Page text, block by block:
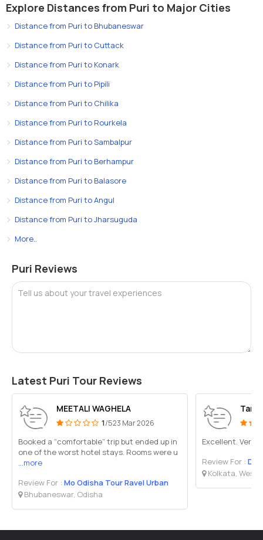
Explore Distances from Puri to Major Cities
Distance from Puri to Bhubaneswar
Distance from Puri to Cuttack
Distance from Puri to Konark
Distance from Puri to Pipili
Distance from Puri to Chilika
Distance from Puri to Rourkela
Distance from Puri to Sambalpur
Distance from Puri to Berhampur
Distance from Puri to Balasore
Distance from Puri to Angul
Distance from Puri to Jharsuguda
More..
Puri Reviews
Tell us about your travel experiences
Latest Puri Tour Reviews
MEETALI WAGHELA
1/523 Mar 2026
Booked a “comfortable” trip but ended up in
one of the worst hotel stays. Rooms were u
...more
Review For : Mo Odisha Tour Ravel Urban
Bhubaneswar, Odisha
Excellent. Very
Review For : Deb
Kolkata, West